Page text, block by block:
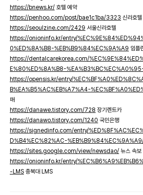
https://bnews.kr/ 호텔 예약
https://penhoo.com/post/bae1c1ba/3323 신라호
https://seoulzine.com/2429 서울신라호텔
https://onioninfo.kr/entry/
0%ED%8A%B8-%EB%B9%84%EC%9A%A9 임플
https://dentalcarekorea.com/
E%80%ED%8A%B8-
https://opensis.kr/entry/
B%EA%B5%AC%EB%A7%A4-
매
https://danawe.tistory.com/728 장기렌트카
https://danawo.tistory.com/1240 국민은행
https://signedinfo.com/entry/
D%B4%EC%82%AC-
https://sites.google.com/view/newsdao/ 뉴스 속보
https://onioninfo.kr/entry/
-LMS 충북대 LMS